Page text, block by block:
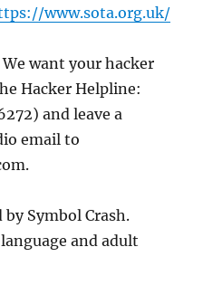
www.sota.org.uk/
want your hacker
Hacker Helpline:
and leave a
email to
Symbol Crash.
and adult